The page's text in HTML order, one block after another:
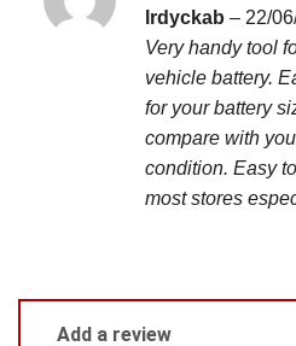
Rated5
out of 5
lrdyckab – 22/
Very handy tool
vehicle battery.
for your battery
compare with
condition. Easy
most stores
Add a review